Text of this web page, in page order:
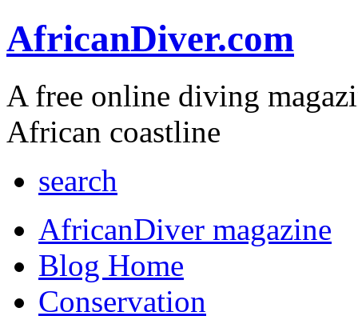
AfricanDiver.com
A free online diving
African coastline
search
AfricanDiver magazine
Blog Home
Conservation